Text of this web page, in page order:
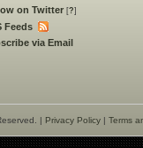
on Twitter [?]
Feeds
via Email
| Privacy Policy | Terms